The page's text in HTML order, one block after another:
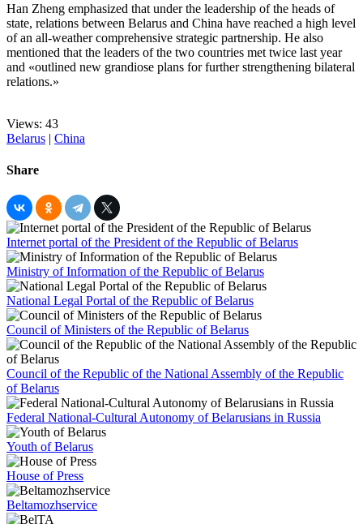
Han Zheng emphasized that under the leadership of the heads of
state, relations between Belarus and China have reached a high level
of an all-weather comprehensive strategic partnership. He also
mentioned that the leaders of the two countries met twice last year
and «outlined new grandiose plans for further strengthening bilateral
relations.»
Views: 43
Belarus | China
Share
Internet portal of the President of the Republic of Belarus
Ministry of Information of the Republic of Belarus
National Legal Portal of the Republic of Belarus
Council of Ministers of the Republic of Belarus
Council of the Republic of the National Assembly of the Republic
of Belarus
Federal National-Cultural Autonomy of Belarusians in Russia
Youth of Belarus
House of Press
Beltamozhservice